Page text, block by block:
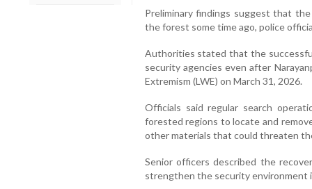
Preliminary findings suggest that
the forest some time ago, police
Authorities stated that the
security agencies even after
Extremism (LWE) on March 31, 2026.
Officials said regular search
forested regions to locate and
other materials that could threaten
Senior officers described the
strengthen the security environment